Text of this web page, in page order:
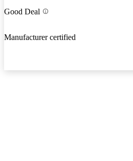
Good Deal
Manufacturer certified